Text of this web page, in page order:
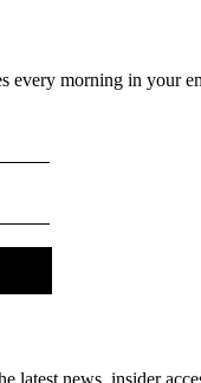
every morning in your